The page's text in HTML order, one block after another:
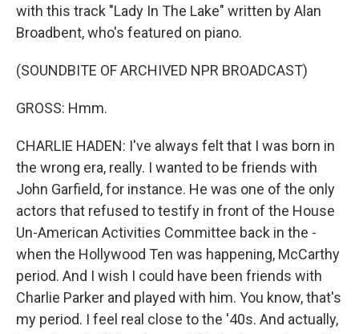
with this track "Lady In The Lake" written by Alan
Broadbent, who's featured on piano.
(SOUNDBITE OF ARCHIVED NPR BROADCAST)
GROSS: Hmm.
CHARLIE HADEN: I've always felt that I was born in
the wrong era, really. I wanted to be friends with
John Garfield, for instance. He was one of the only
actors that refused to testify in front of the House
Un-American Activities Committee back in the -
when the Hollywood Ten was happening, McCarthy
period. And I wish I could have been friends with
Charlie Parker and played with him. You know, that's
my period. I feel real close to the '40s. And actually,